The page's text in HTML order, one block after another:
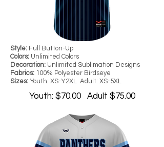
Style: Full Button-Up
Colors: Unlimited Colors
Decoration: Unlimited Sublimation Designs
Fabrics: 100% Polyester Birdseye
Sizes: Youth: XS-Y2XL Adult: XS-5XL
Youth: $70.00 Adult $75.00